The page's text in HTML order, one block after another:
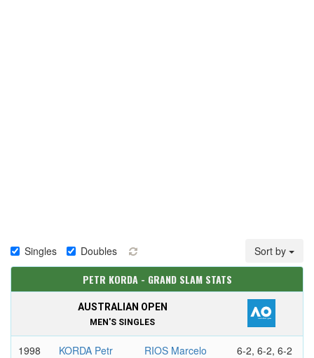
Singles Doubles Sort by
PETR KORDA - GRAND SLAM STATS
AUSTRALIAN OPEN
MEN'S SINGLES
1998 KORDA Petr RIOS Marcelo 6-2, 6-2, 6-2